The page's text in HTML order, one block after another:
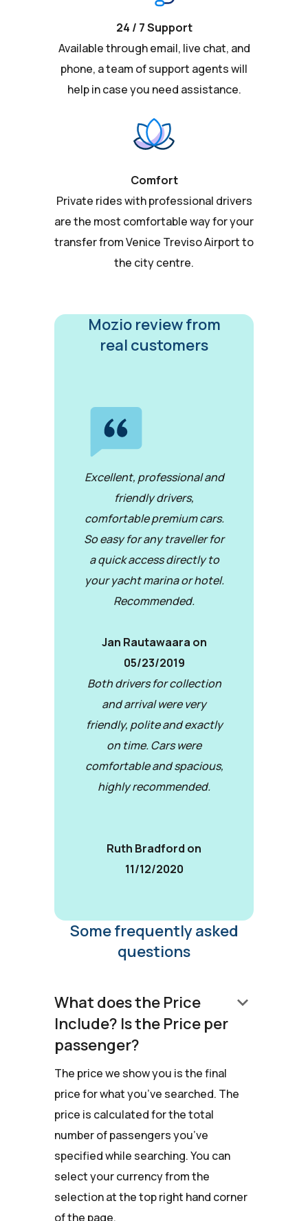
24 / 7 Support
Available through email, live chat, and
phone, a team of support agents will
help in case you need assistance.
Comfort
Private rides with professional drivers
are the most comfortable way for your
transfer from Venice Treviso Airport to
the city centre.
Mozio review from
real customers
Excellent, professional and
friendly drivers,
comfortable premium cars.
So easy for any traveller for
a quick access directly to
your yacht marina or hotel.
Recommended.
Jan Rautawaara on
05/23/2019
Both drivers for collection
and arrival were very
friendly, polite and exactly
on time. Cars were
comfortable and spacious,
highly recommended.
Ruth Bradford on
11/12/2020
Some frequently asked
questions
What does the Price
Include? Is the Price per
passenger?
keyboard_arrow_down
The price we show you is the final
price for what you’ve searched. The
price is calculated for the total
number of passengers you’ve
specified while searching. You can
select your currency from the
selection at the top right hand corner
of the page.